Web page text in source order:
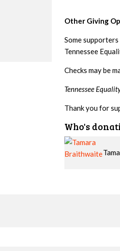
Other Giving
Some
Tennessee
Checks may be
Tennessee
Thank you for
Who's
Jim